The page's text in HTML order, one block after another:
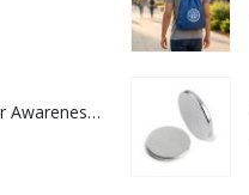
Breast Cancer Awareness Wristbands with Logo